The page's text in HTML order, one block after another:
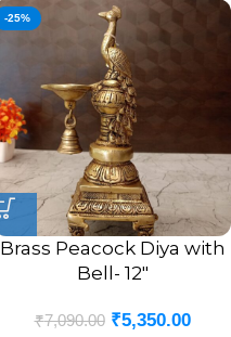
-25%
Brass Peacock Diya with
Bell- 12″
₹7,090.00 ₹5,350.00